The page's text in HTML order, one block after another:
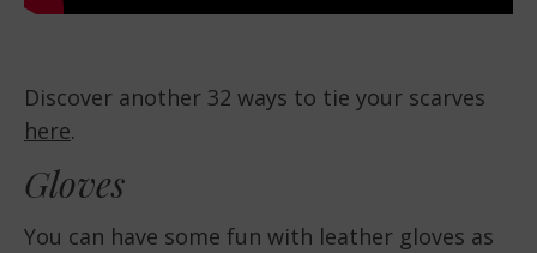
Discover another 32 ways to tie your scarves
here.
Gloves
You can have some fun with leather gloves as